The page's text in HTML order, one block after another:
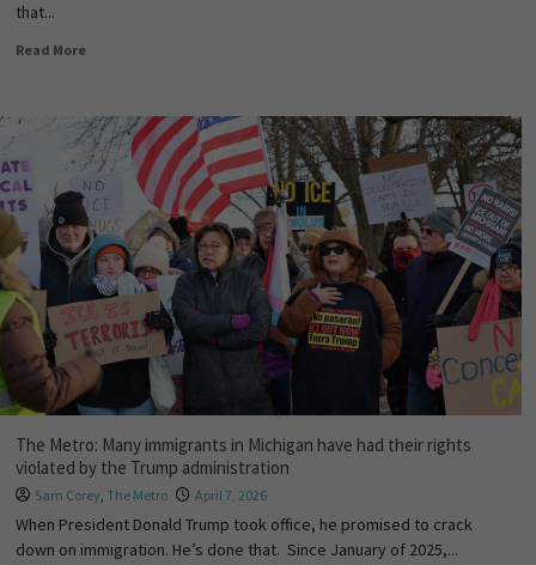
that...
Read More
The Metro: Many immigrants in Michigan have had their rights
violated by the Trump administration
Sam Corey, The Metro April 7, 2026
When President Donald Trump took office, he promised to crack
down on immigration. He’s done that. Since January of 2025,...